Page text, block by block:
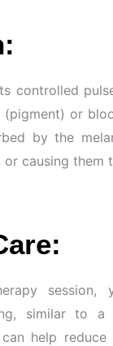
controlled
or
by the
causing them
session,
similar to a
help